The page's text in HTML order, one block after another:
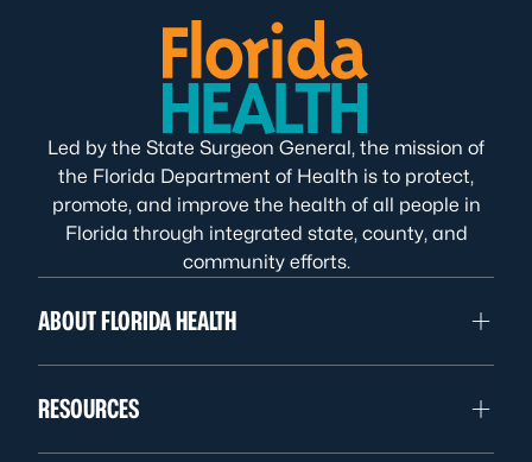
Led by the State Surgeon General, the mission of
the Florida Department of Health is to protect,
promote, and improve the health of all people in
Florida through integrated state, county, and
community efforts.
ABOUT FLORIDA HEALTH
RESOURCES